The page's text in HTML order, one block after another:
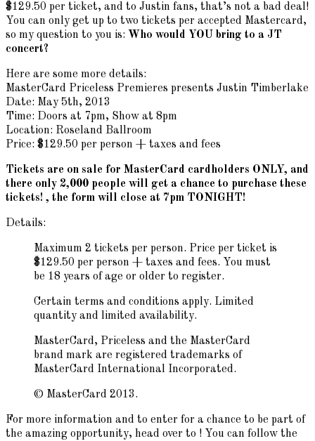
$129.50 per ticket, and to Justin fans, that’s not a bad deal!
You can only get up to two tickets per accepted Mastercard,
so my question to you is: Who would YOU bring to a JT
concert?
Here are some more details:
MasterCard Priceless Premieres presents Justin Timberlake
Date: May 5th, 2013
Time: Doors at 7pm, Show at 8pm
Location: Roseland Ballroom
Price: $129.50 per person + taxes and fees
Tickets are on sale for MasterCard cardholders ONLY, and
there only 2,000 people will get a chance to purchase these
tickets! , the form will close at 7pm TONIGHT!
Details:
Maximum 2 tickets per person. Price per ticket is
$129.50 per person + taxes and fees. You must
be 18 years of age or older to register.
Certain terms and conditions apply. Limited
quantity and limited availability.
MasterCard, Priceless and the MasterCard
brand mark are registered trademarks of
MasterCard International Incorporated.
© MasterCard 2013.
For more information and to enter for a chance to be part of
the amazing opportunity, head over to ! You can follow the